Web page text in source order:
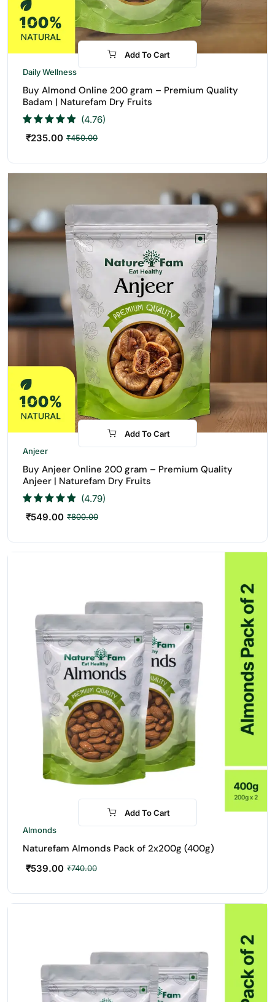
-48%
Add To Cart
Daily Wellness
Buy Almond Online 200 gram – Premium Quality
Badam | Naturefam Dry Fruits
(4.76)
₹450.00
₹235.00
-31%
Add To Cart
Anjeer
Buy Anjeer Online 200 gram – Premium Quality
Anjeer | Naturefam Dry Fruits
(4.79)
₹800.00
₹549.00
-27%
Add To Cart
Almonds
Naturefam Almonds Pack of 2x200g (400g)
₹740.00
₹539.00